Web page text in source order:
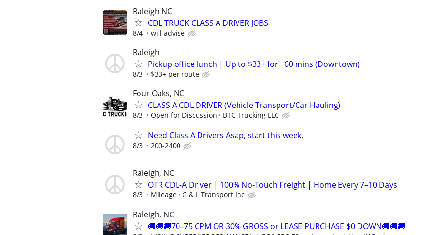
Raleigh NC
CDL TRUCK CLASS A DRIVER JOBS
8/4 will advise
Raleigh
Pickup office lunch | Up to $33+ for ~60 mins (Downtown)
8/3 $33+ per route
Four Oaks, NC
CLASS A CDL DRIVER (Vehicle Transport/Car Hauling)
8/3 Open for Discussion BTC Trucking LLC
Need Class A Drivers Asap, start this week,
8/3 200-2400
Raleigh, NC
OTR CDL-A Driver | 100% No-Touch Freight | Home Every 7–10 Days
8/3 Mileage C & L Transport Inc
Raleigh, NC
🚚🚚🚚70–75 CPM OR 30% GROSS or LEASE PURCHASE $0 DOWN🚚🚚🚚